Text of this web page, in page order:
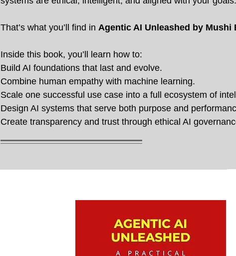
That’s what you’ll find in Agentic AI Unleashed by Mushi
Inside this book, you’ll learn how to:
Build AI foundations that last and evolve.
Combine human empathy with machine learning.
Scale one successful use case into a full ecosystem of
Design AI systems that serve both purpose and
Create transparency and trust through ethical AI